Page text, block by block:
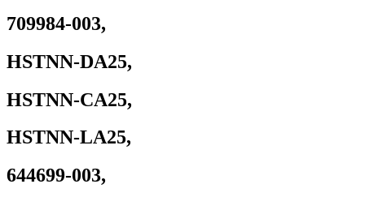
709984-003,
HSTNN-DA25,
HSTNN-CA25,
HSTNN-LA25,
644699-003,